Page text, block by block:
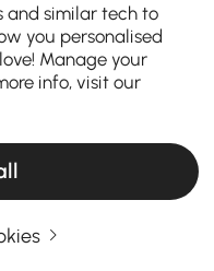
and similar tech to
you personalised
Manage your
info, visit our